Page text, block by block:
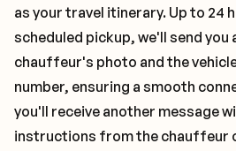
as your travel itinerary. Up to 24
scheduled pickup, we'll send you
chauffeur's photo and the
number, ensuring a smooth
you'll receive another message
instructions from the chauffeur